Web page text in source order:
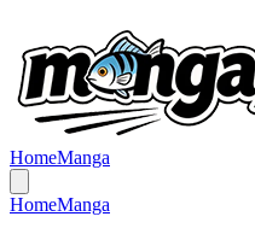
HomeManga
HomeManga